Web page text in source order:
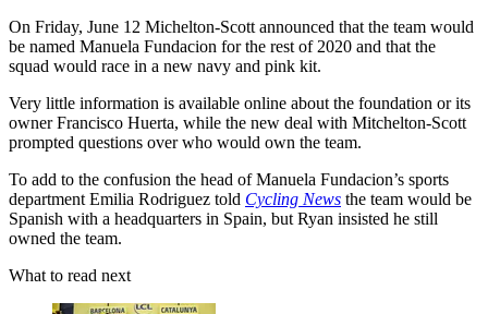
On Friday, June 12 Michelton-Scott announced that the team would
be named Manuela Fundacion for the rest of 2020 and that the
squad would race in a new navy and pink kit.
Very little information is available online about the foundation or its
owner Francisco Huerta, while the new deal with Mitchelton-Scott
prompted questions over who would own the team.
To add to the confusion the head of Manuela Fundacion’s sports
department Emilia Rodriguez told Cycling News the team would be
Spanish with a headquarters in Spain, but Ryan insisted he still
owned the team.
What to read next